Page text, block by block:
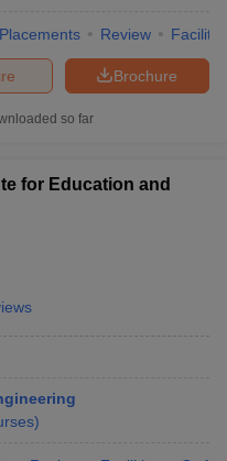
Placements Review
Brochure
so far
for Education and
)